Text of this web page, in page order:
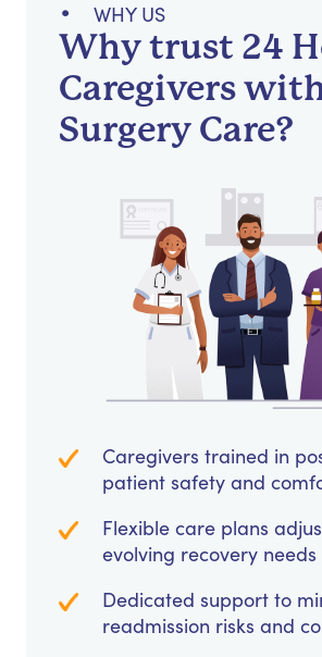
WHY US
Why trust 24
Caregivers
Surgery Care?
Caregivers trained in
patient safety and
Flexible care plans
evolving recovery needs
Dedicated support to
readmission risks and